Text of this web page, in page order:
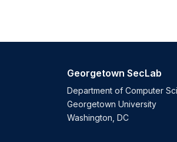
Georgetown SecLab
Department of Computer
Georgetown University
Washington, DC